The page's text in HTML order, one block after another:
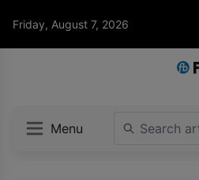
Friday, August 7, 2026
Menu